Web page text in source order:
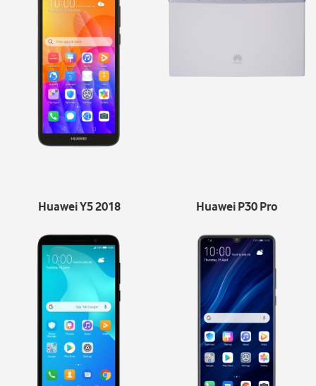
Huawei Y5 2018 Huawei P30 Pro